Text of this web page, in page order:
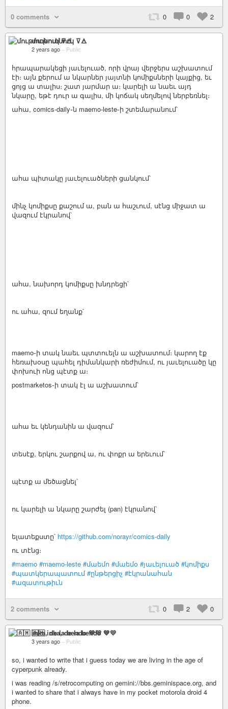
0 comments 0 0 2
մութոտնուկ ⊽🜁
2 years ago – Public
հրապարակեցի յաւելուած, որի վրայ վերջերս աշխատում
էի։ այն քերում ա նկարներ յայտնի կոմիքսների կայքից, եւ
ցոյց ա տալիս։ շատ յարմար ա։ կարելի ա նաեւ այդ
նկարը, եթէ դուր ա գալիս, մի կոճակ սեղմելով ներբեռնել։
ահա, comics-daily֊ն maemo-leste֊ի շտեմարանում՝
ահա պիտակը յաւելուածների ցանկում՝
մինչ կոմիքսը քաշում ա, բան ա հաշւում, սէնց միջատ ա
վազում էկրանով՝
ահա, նախորդ կոմիքսը խնդրեցի՝
ու ահա, զում եղանք՝
maemo֊ի տակ նաեւ պտտուելն ա աշխատում։ կարող էք
հեռախօսը պահել դիմանկարի ռեժիմում, ու յաւելուածը կը
փոխուի ոնց պէտք ա։
postmarketos֊ի տակ էլ ա աշխատում՝
ահա եւ կենդանին ա վազում՝
տեսէք, երկու շարքով ա, ու փոքր ա երեւում՝
պէտք ա մեծացնել՝
ու կարելի ա նկարը շարժել (pan) էկրանով՝
ելատեքստը՝ https://github.com/norayr/comics-daily
ու տէնց։
#maemo #maemo-leste #մաեմո #մաեմօ #յաւելուած #կոմիքս
#պատկերապատում #ընթերցիչ #էկրանահան
#ազատութիւն
2 comments 0 2 0
🇦🇲 inka, de la bendo 💙💛
3 years ago – Public
so, i wanted to write that i guess today we are living in the age of
cyperpunk already.
i was reading /s/retrocomputing on gemini://bbs.geminispace.org, and
i wanted to share that i always have in my pocket motorola droid 4
phone.